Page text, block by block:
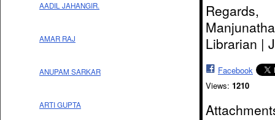
AADIL JAHANGIR.
AMAR RAJ
ANUPAM SARKAR
ARTI GUPTA
Regards,
Librarian |
Facebook
Views: 1210